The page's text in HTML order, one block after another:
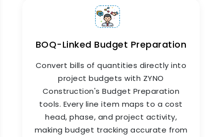
and material costs flow automatically into the
budget, giving finance teams a live picture of
committed, incurred, and remaining spend at all
BOQ-Linked Budget Preparation
Convert bills of quantities directly into
project budgets with ZYNO
Construction's Budget Preparation
tools. Every line item maps to a cost
head, phase, and project activity,
making budget tracking accurate from